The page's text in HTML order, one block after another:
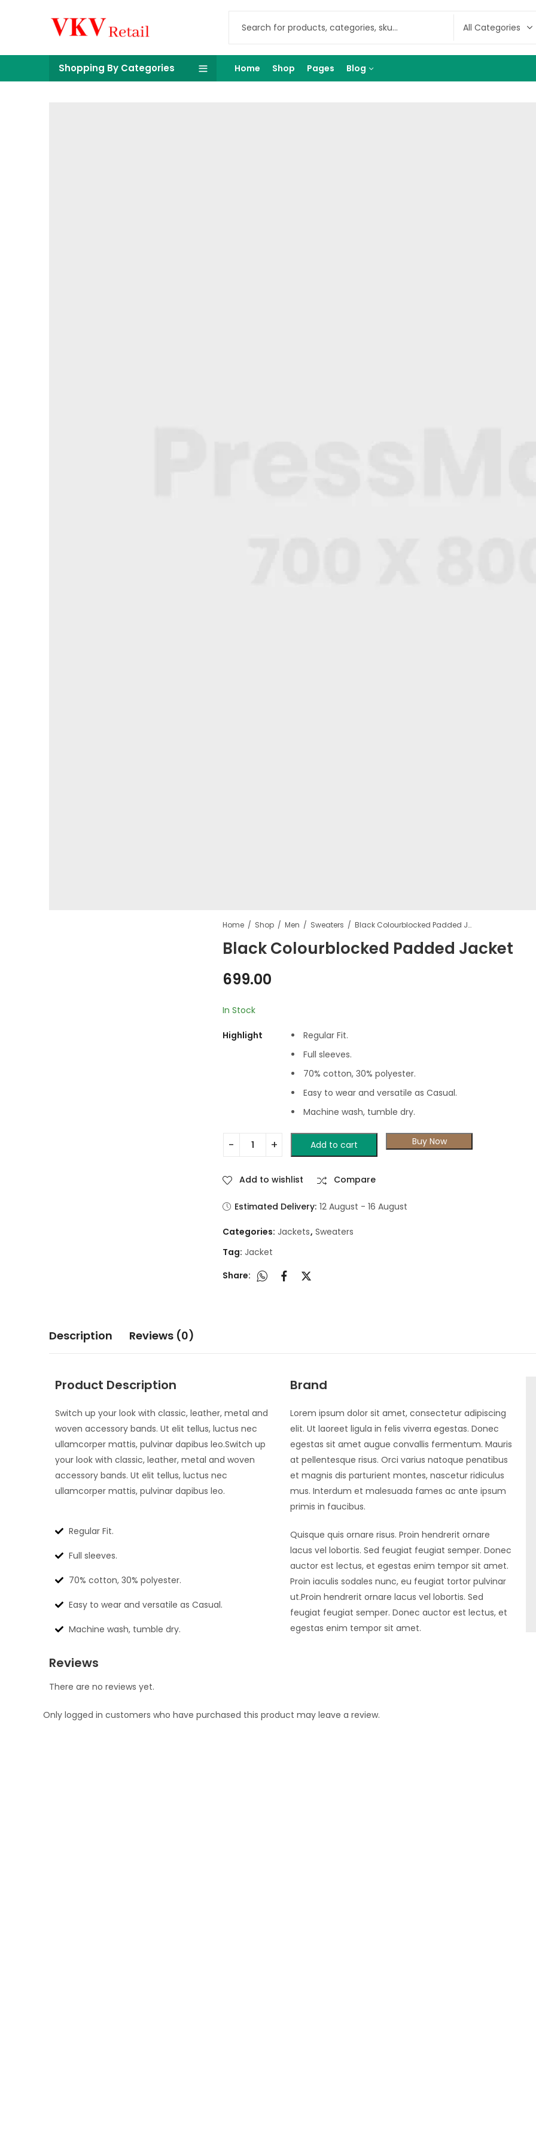
Shopping By Categories Home Shop Pages Blog
Home Shop Men Sweaters Black Colourblocked Padded Jacket
Black Colourblocked Padded Jacket
699.00
In Stock
Highlight
Regular Fit.
Full sleeves.
70% cotton, 30% polyester.
Easy to wear and versatile as Casual.
Machine wash, tumble dry.
Add to cart Buy Now
Add to wishlist Compare
Estimated Delivery: 12 August - 16 August
Categories: Jackets, Sweaters
Tag: Jacket
Share:
Description Reviews (0)
Product Description
Switch up your look with classic, leather, metal and
woven accessory bands. Ut elit tellus, luctus nec
ullamcorper mattis, pulvinar dapibus leo.Switch up
your look with classic, leather, metal and woven
accessory bands. Ut elit tellus, luctus nec
ullamcorper mattis, pulvinar dapibus leo.
Regular Fit.
Full sleeves.
70% cotton, 30% polyester.
Easy to wear and versatile as Casual.
Machine wash, tumble dry.
Brand
Lorem ipsum dolor sit amet, consectetur adipiscing
elit. Ut laoreet ligula in felis viverra egestas. Donec
egestas sit amet augue convallis fermentum. Mauris
at pellentesque risus. Orci varius natoque penatibus
et magnis dis parturient montes, nascetur ridiculus
mus. Interdum et malesuada fames ac ante ipsum
primis in faucibus.
Quisque quis ornare risus. Proin hendrerit ornare
lacus vel lobortis. Sed feugiat feugiat semper. Donec
auctor est lectus, et egestas enim tempor sit amet.
Proin iaculis sodales nunc, eu feugiat tortor pulvinar
ut.Proin hendrerit ornare lacus vel lobortis. Sed
feugiat feugiat semper. Donec auctor est lectus, et
egestas enim tempor sit amet.
Reviews
There are no reviews yet.
Only logged in customers who have purchased this product may leave a review.